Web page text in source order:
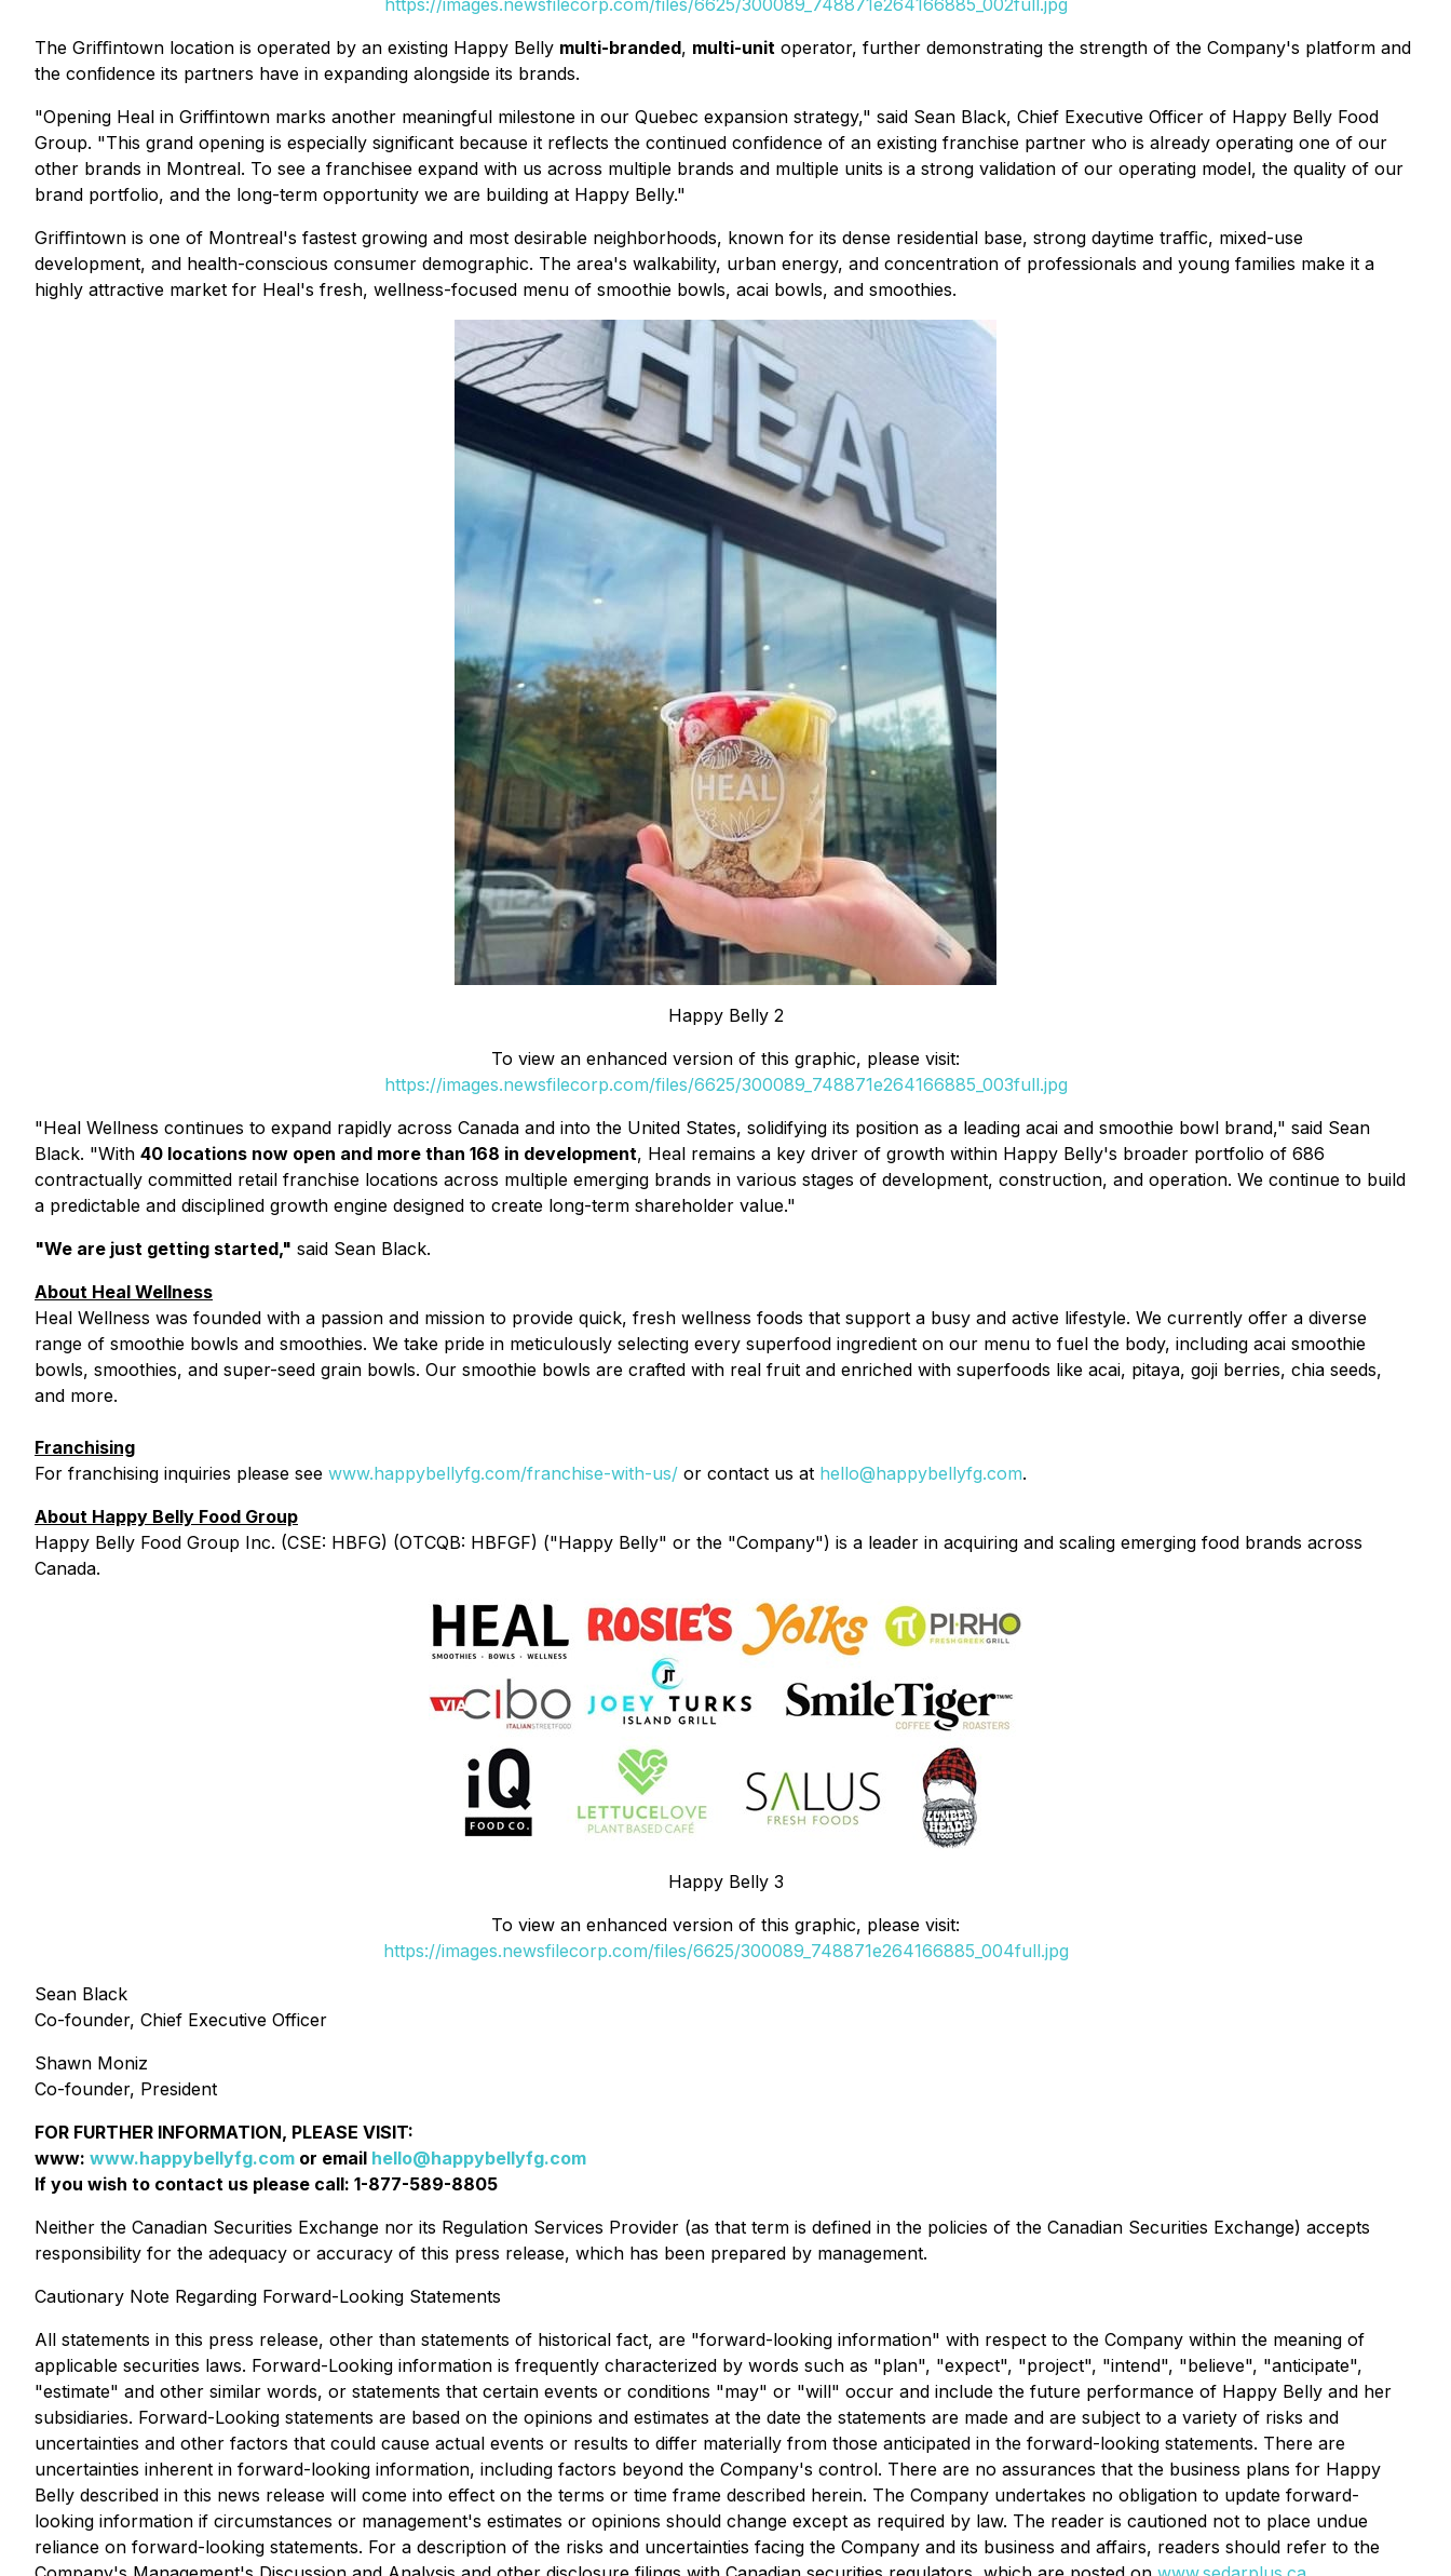
https://images.newsfilecorp.com/files/6625/300089_748871e264166885_002full.jpg
The Griﬃntown location is operated by an existing Happy Belly multi-branded, multi-unit operator, further demonstrating the strength of the Company's platform and
the conﬁdence its partners have in expanding alongside its brands.
"Opening Heal in Griffintown marks another meaningful milestone in our Quebec expansion strategy," said Sean Black, Chief Executive Officer of Happy Belly Food
Group. "This grand opening is especially significant because it reflects the continued confidence of an existing franchise partner who is already operating one of our
other brands in Montreal. To see a franchisee expand with us across multiple brands and multiple units is a strong validation of our operating model, the quality of our
brand portfolio, and the long-term opportunity we are building at Happy Belly."
Griﬃntown is one of Montreal's fastest growing and most desirable neighborhoods, known for its dense residential base, strong daytime traﬃc, mixed-use
development, and health-conscious consumer demographic. The area's walkability, urban energy, and concentration of professionals and young families make it a
highly attractive market for Heal's fresh, wellness-focused menu of smoothie bowls, acai bowls, and smoothies.
Happy Belly 2
To view an enhanced version of this graphic, please visit:
https://images.newsfilecorp.com/files/6625/300089_748871e264166885_003full.jpg
"Heal Wellness continues to expand rapidly across Canada and into the United States, solidifying its position as a leading acai and smoothie bowl brand," said Sean
Black. "With 40 locations now open and more than 168 in development, Heal remains a key driver of growth within Happy Belly's broader portfolio of 686
contractually committed retail franchise locations across multiple emerging brands in various stages of development, construction, and operation. We continue to build
a predictable and disciplined growth engine designed to create long-term shareholder value."
"We are just getting started," said Sean Black.
About Heal Wellness
Heal Wellness was founded with a passion and mission to provide quick, fresh wellness foods that support a busy and active lifestyle. We currently offer a diverse
range of smoothie bowls and smoothies. We take pride in meticulously selecting every superfood ingredient on our menu to fuel the body, including acai smoothie
bowls, smoothies, and super-seed grain bowls. Our smoothie bowls are crafted with real fruit and enriched with superfoods like acai, pitaya, goji berries, chia seeds,
and more.
Franchising
For franchising inquiries please see www.happybellyfg.com/franchise-with-us/ or contact us at hello@happybellyfg.com.
About Happy Belly Food Group
Happy Belly Food Group Inc. (CSE: HBFG) (OTCQB: HBFGF) ("Happy Belly" or the "Company") is a leader in acquiring and scaling emerging food brands across
Canada.
Happy Belly 3
To view an enhanced version of this graphic, please visit:
https://images.newsfilecorp.com/files/6625/300089_748871e264166885_004full.jpg
Sean Black
Co-founder, Chief Executive Officer
Shawn Moniz
Co-founder, President
FOR FURTHER INFORMATION, PLEASE VISIT:
www: www.happybellyfg.com or email hello@happybellyfg.com
If you wish to contact us please call: 1-877-589-8805
Neither the Canadian Securities Exchange nor its Regulation Services Provider (as that term is defined in the policies of the Canadian Securities Exchange) accepts
responsibility for the adequacy or accuracy of this press release, which has been prepared by management.
Cautionary Note Regarding Forward-Looking Statements
All statements in this press release, other than statements of historical fact, are "forward-looking information" with respect to the Company within the meaning of
applicable securities laws. Forward-Looking information is frequently characterized by words such as "plan", "expect", "project", "intend", "believe", "anticipate",
"estimate" and other similar words, or statements that certain events or conditions "may" or "will" occur and include the future performance of Happy Belly and her
subsidiaries. Forward-Looking statements are based on the opinions and estimates at the date the statements are made and are subject to a variety of risks and
uncertainties and other factors that could cause actual events or results to differ materially from those anticipated in the forward-looking statements. There are
uncertainties inherent in forward-looking information, including factors beyond the Company's control. There are no assurances that the business plans for Happy
Belly described in this news release will come into effect on the terms or time frame described herein. The Company undertakes no obligation to update forward-
looking information if circumstances or management's estimates or opinions should change except as required by law. The reader is cautioned not to place undue
reliance on forward-looking statements. For a description of the risks and uncertainties facing the Company and its business and affairs, readers should refer to the